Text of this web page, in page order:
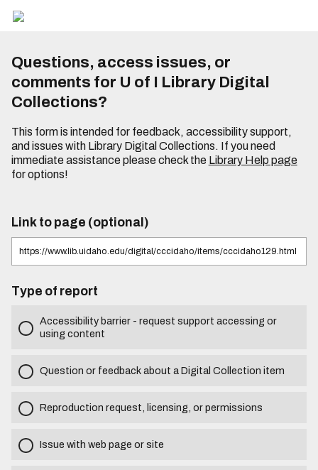
Questions, access issues, or
comments for U of I Library Digital
Collections?
This form is intended for feedback, accessibility support,
and issues with Library Digital Collections. If you need
immediate assistance please check the Library Help page
for options!
Link to page (optional)
Type of report
Accessibility barrier - request support accessing or
using content
Question or feedback about a Digital Collection item
Reproduction request, licensing, or permissions
Issue with web page or site